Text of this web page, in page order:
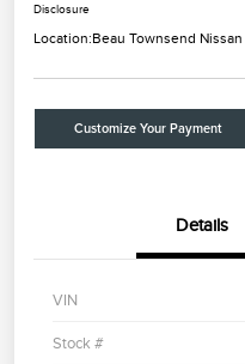
Disclosure
Location:Beau Townsend Nissan
Customize Your Payment
Details
VIN
Stock #